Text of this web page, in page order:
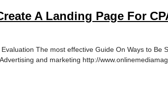
A Landing Page For
The most effective Guide On Ways to
and marketing http://